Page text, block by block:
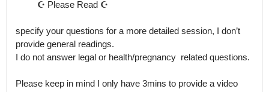
specify your questions for a more detailed session, I don’t
provide general readings.
I do not answer legal or health/pregnancy  related questions.
Please keep in mind I only have 3mins to provide a video